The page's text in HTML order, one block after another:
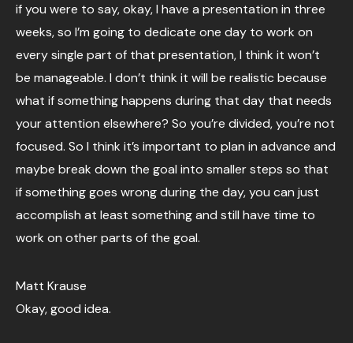
if you were to say, okay, I have a presentation in three
weeks, so I’m going to dedicate one day to work on
every single part of that presentation, I think it won’t
be manageable. I don’t think it will be realistic because
what if something happens during that day that needs
your attention elsewhere? So you’re divided, you’re not
focused. So I think it’s important to plan in advance and
maybe break down the goal into smaller steps so that
if something goes wrong during the day, you can just
accomplish at least something and still have time to
work on other parts of the goal.
Matt Krause
Okay, good idea.